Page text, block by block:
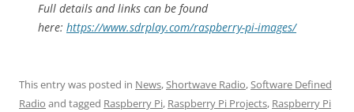
Full details and links can be found
here: https://www.sdrplay.com/raspberry-pi-images/
This entry was posted in News,Shortwave Radio,Software Defined
Radio and tagged Raspberry Pi, Raspberry Pi Projects, Raspberry Pi